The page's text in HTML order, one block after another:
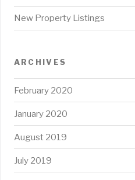
New Property Listings
ARCHIVES
February 2020
January 2020
August 2019
July 2019